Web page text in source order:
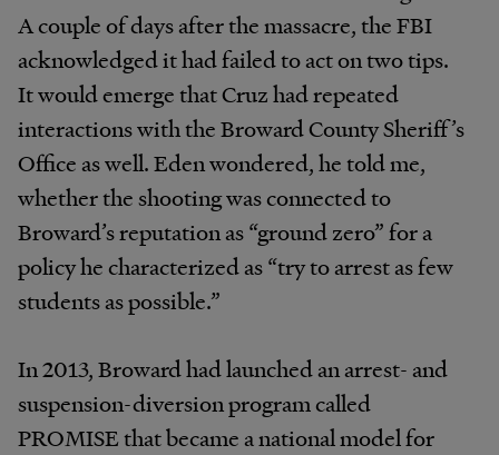
A couple of days after the massacre, the FBI
acknowledged it had failed to act on two tips.
It would emerge that Cruz had repeated
interactions with the Broward County Sheriff’s
Office as well. Eden wondered, he told me,
whether the shooting was connected to
Broward’s reputation as “ground zero” for a
policy he characterized as “try to arrest as few
students as possible.”
In 2013, Broward had launched an arrest- and
suspension-diversion program called
PROMISE that became a national model for